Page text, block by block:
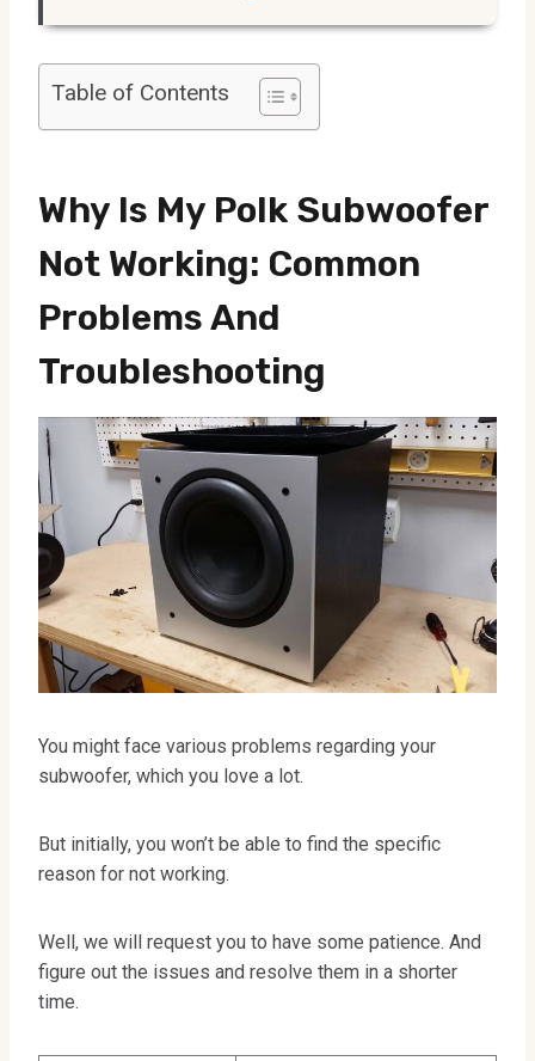
Table of Contents
Why Is My Polk Subwoofer
Not Working: Common
Problems And
Troubleshooting
You might face various problems regarding your
subwoofer, which you love a lot.
But initially, you won’t be able to find the specific
reason for not working.
Well, we will request you to have some patience. And
figure out the issues and resolve them in a shorter
time.